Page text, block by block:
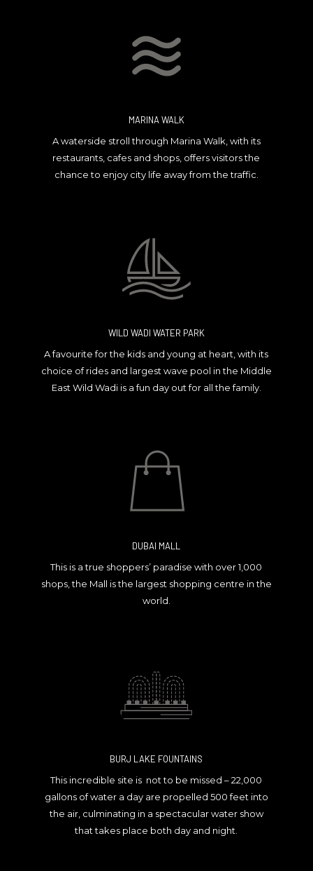
MARINA WALK
A waterside stroll through Marina Walk, with its
restaurants, cafes and shops, offers visitors the
chance to enjoy city life away from the traffic.
WILD WADI WATER PARK
A favourite for the kids and young at heart, with its
choice of rides and largest wave pool in the Middle
East Wild Wadi is a fun day out for all the family.
DUBAI MALL
This is a true shoppers’ paradise with over 1,000
shops, the Mall is the largest shopping centre in the
world.
BURJ LAKE FOUNTAINS
This incredible site is not to be missed – 22,000
gallons of water a day are propelled 500 feet into
the air, culminating in a spectacular water show
that takes place both day and night.